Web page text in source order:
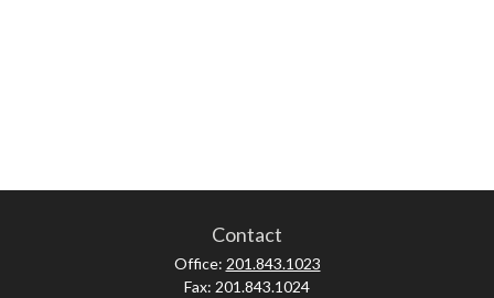
Contact
Office: 201.843.1023
Fax: 201.843.1024